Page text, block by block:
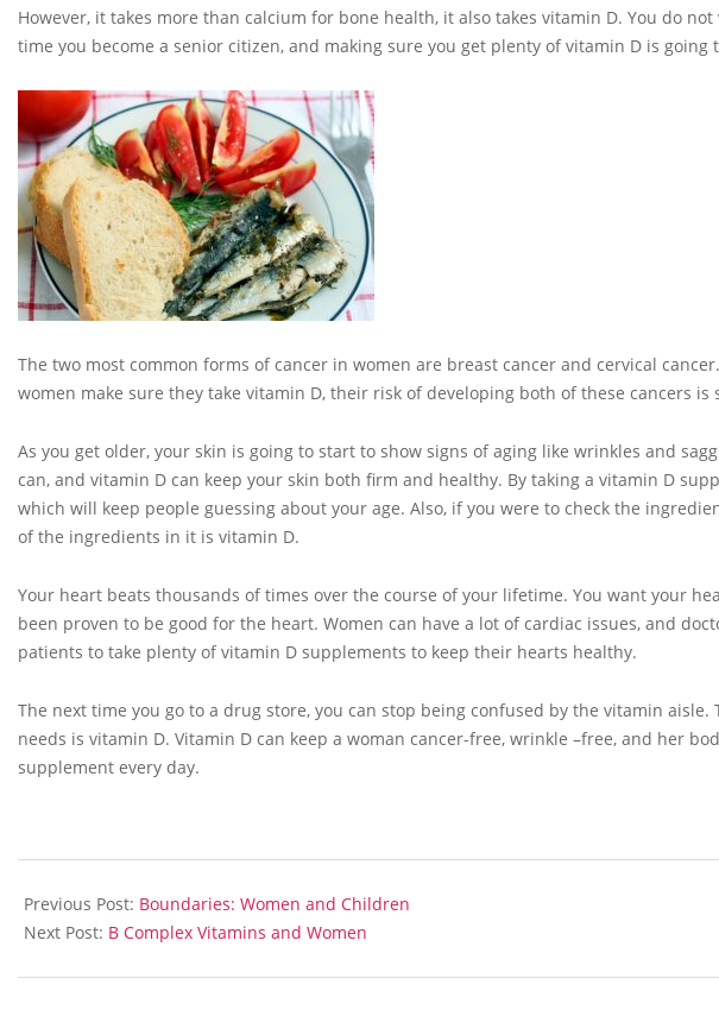
However, it takes more than calcium for bone health, it also takes vitamin D. You do
time you become a senior citizen, and making sure you get plenty of vitamin D is
The two most common forms of cancer in women are breast cancer and cervical
women make sure they take vitamin D, their risk of developing both of these cancers is
As you get older, your skin is going to start to show signs of aging like wrinkles and
can, and vitamin D can keep your skin both firm and healthy. By taking a vitamin D
which will keep people guessing about your age. Also, if you were to check the
of the ingredients in it is vitamin D.
Your heart beats thousands of times over the course of your lifetime. You want your
been proven to be good for the heart. Women can have a lot of cardiac issues, and
patients to take plenty of vitamin D supplements to keep their hearts healthy.
The next time you go to a drug store, you can stop being confused by the vitamin
needs is vitamin D. Vitamin D can keep a woman cancer-free, wrinkle –free, and her
supplement every day.
05-
29
Previous Post: Boundaries: Women and Children
Next Post: B Complex Vitamins and Women